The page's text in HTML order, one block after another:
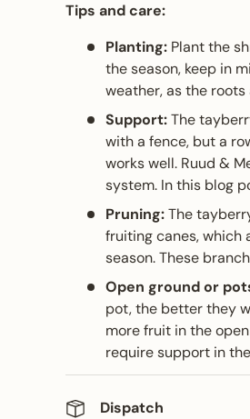
Tips and care:
Planting: Plant the
the season, keep in
weather, as the
Support:The
with a fence, but a
works well. Ruud &
system. In this blog
Pruning:The
fruiting canes, which
season. These
Open ground or
pot, the better they
more fruit in the
require support in
Dispatch